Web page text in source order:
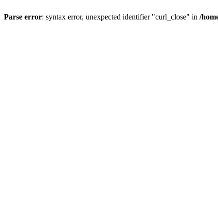
Parse error: syntax error, unexpected identifier "curl_close" in /